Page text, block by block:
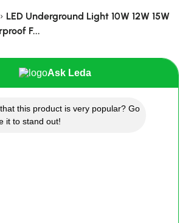
› LED Underground Light 10W 12W 15W
F...
Ask Leda
this product is very popular? Go
it to stand out!